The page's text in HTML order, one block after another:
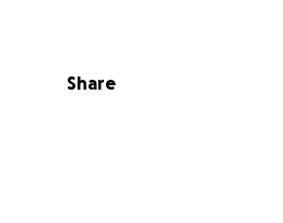
Share